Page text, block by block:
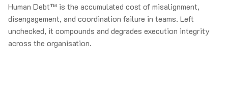
Human Debt™ is the accumulated cost of misalignment,
disengagement, and coordination failure in teams. Left
unchecked, it compounds and degrades execution integrity
across the organisation.